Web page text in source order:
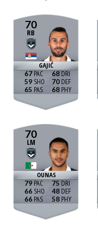
70
RB
GAJIĆ
67
59
65
68
70
68
70
LM
OUNAS
79
66
66
75
48
58